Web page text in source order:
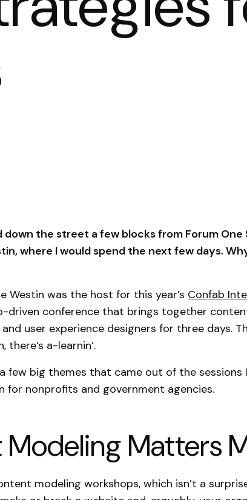
down the street a few blocks from Forum
where I would spend the next few days.
Westin was the host for this year’s Confab
driven conference that brings together
user experience designers for three days.
there’s a-learnin’.
few big themes that came out of the sessions
for nonprofits and government agencies.
Matters
modeling workshops, which isn’t a